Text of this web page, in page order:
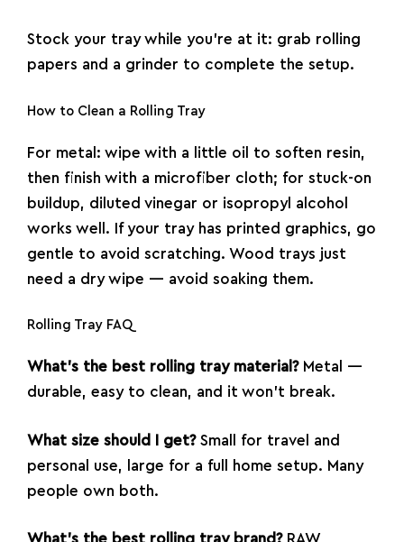
Stock your tray while you’re at it: grab rolling
papers and a grinder to complete the setup.
How to Clean a Rolling Tray
For metal: wipe with a little oil to soften resin,
then finish with a microfiber cloth; for stuck-on
buildup, diluted vinegar or isopropyl alcohol
works well. If your tray has printed graphics, go
gentle to avoid scratching. Wood trays just
need a dry wipe — avoid soaking them.
Rolling Tray FAQ
What’s the best rolling tray material?Metal —
durable, easy to clean, and it won’t break.
What size should I get?Small for travel and
personal use, large for a full home setup. Many
people own both.